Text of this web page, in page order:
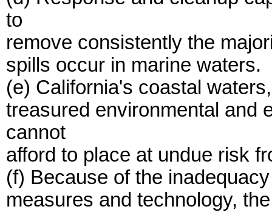
to
remove consistently the
spills occur in marine waters.
(e) California's coastal
treasured environmental and
cannot
afford to place at undue risk
(f) Because of the
measures and technology,